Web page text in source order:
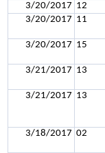
3/20/2017 12
3/20/2017 11
3/20/2017 15
3/21/2017 13
3/21/2017 13
3/18/2017 02